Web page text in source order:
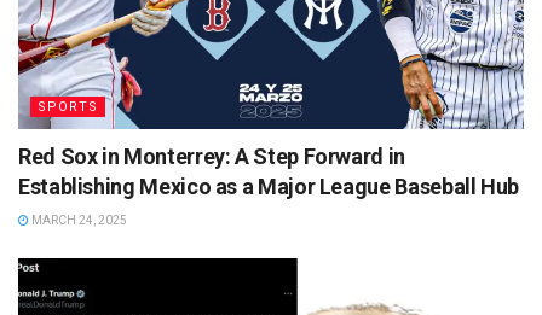
SPORTS
Red Sox in Monterrey: A Step Forward in
Establishing Mexico as a Major League Baseball Hub
MARCH 24, 2025